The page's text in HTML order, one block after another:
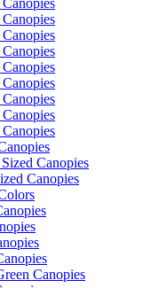
Canopies
Canopies
Canopies